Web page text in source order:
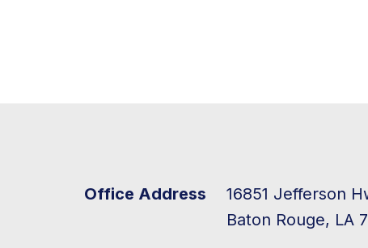
Office Address
16851 Jefferson
Baton Rouge, LA